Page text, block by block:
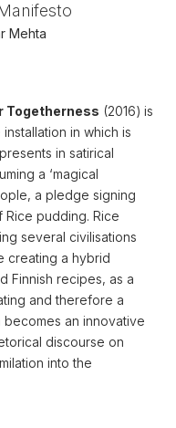
Mehta
Togetherness (2016) is
in which is
in satirical
a ‘magical
a pledge signing
Rice pudding. Rice
several civilisations
creating a hybrid
Finnish recipes, as a
and therefore a
an innovative
discourse on
into the